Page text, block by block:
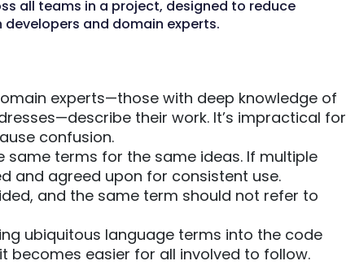
all teams in a project, designed to reduce
and domain experts.
experts—those with deep knowledge of
their work. It’s impractical for
confusion.
same terms for the same ideas. If multiple
and agreed upon for consistent use.
and the same term should not refer to
ubiquitous language terms into the code
becomes easier for all involved to follow.